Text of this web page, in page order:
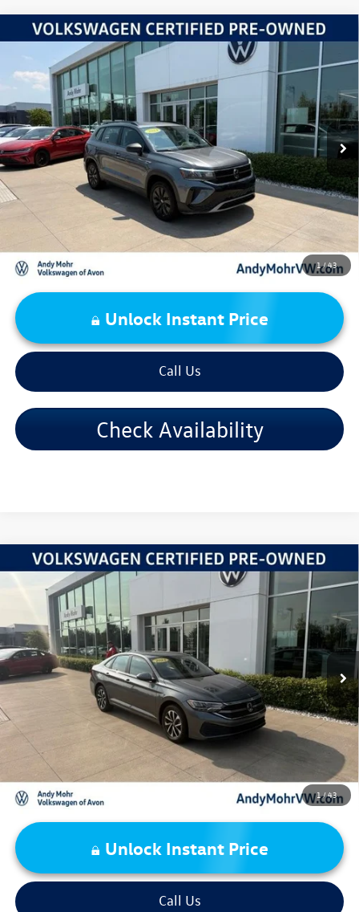
1/43
2024Volkswagen Taos1.5T S
VIN:3VV5X7B27RM020315 CL12RZ
57,837 mi Ext. Int.
Retail Price:
$20,995
Dealer Discount:
-$2,831
Andy's Low Price: $18,164
Price Includes Doc Fee
Unlock Instant Price
Call Us
Check Availability
Compare Vehicle
1/43
2024Volkswagen Jetta1.5T S
3VW5M7BU0RM080149 Model:BU42RS
59,244 mi Ext. Int.
Retail Price:
$19,995
Dealer Discount:
-$2,518
Andy's Low Price: $17,477
Price Includes Doc Fee
Unlock Instant Price
Call Us
Compare Vehicle